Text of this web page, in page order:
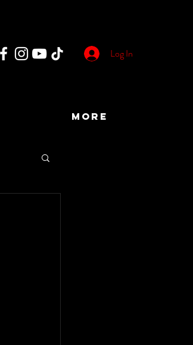
Log In
More